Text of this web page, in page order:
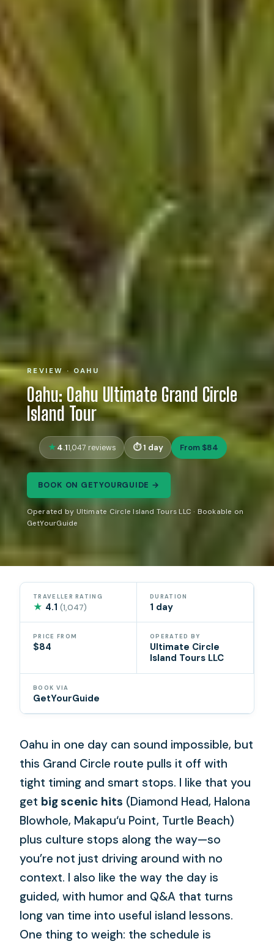
REVIEW · OAHU
Oahu: Oahu Ultimate Grand Circle
Island Tour
4.11,047 reviews 1 day From $84
BOOK ON GETYOURGUIDE →
Operated by Ultimate Circle Island Tours LLC · Bookable on
GetYourGuide
TRAVELLER RATING
★ 4.1(1,047)
DURATION
1 day
PRICE FROM
$84
OPERATED BY
Ultimate Circle
Island Tours LLC
BOOK VIA
GetYourGuide
Oahu in one day can sound impossible, but
this Grand Circle route pulls it off with
tight timing and smart stops. I like that you
get big scenic hits (Diamond Head, Halona
Blowhole, Makapu‘u Point, Turtle Beach)
plus culture stops along the way—so
you’re not just driving around with no
context. I also like the way the day is
guided, with humor and Q&A that turns
long van time into useful island lessons.
One thing to weigh: the schedule is